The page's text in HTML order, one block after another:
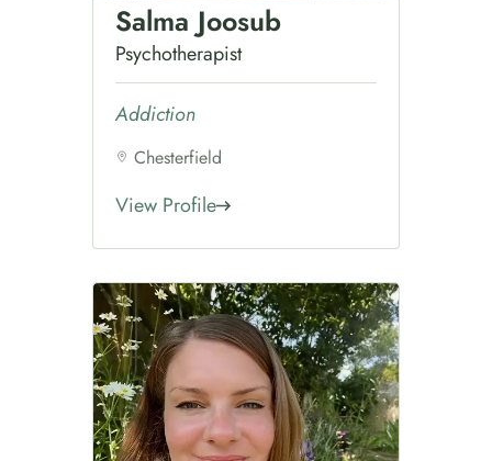
Salma Joosub
Psychotherapist
Addiction
Chesterfield
View Profile